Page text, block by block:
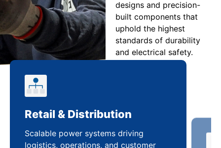
designs and precision-
built components that
uphold the highest
standards of durability
and electrical safety.
Retail & Distribution
Scalable power systems driving
logistics, operations, and customer